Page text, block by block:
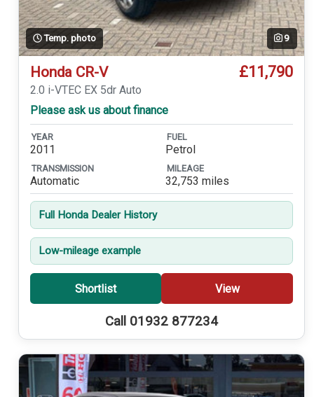
Temp. photo 9
Honda CR-V £11,790
2.0 i-VTEC EX 5dr Auto
Please ask us about finance
YEAR
2011
FUEL
Petrol
TRANSMISSION
Automatic
MILEAGE
32,753 miles
Full Honda Dealer History
Low-mileage example
Shortlist View
Call 01932 877234